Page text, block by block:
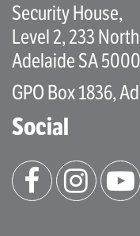
Security House,
Level 2, 233
Adelaide SA 5000
GPO Box 1836,
Social